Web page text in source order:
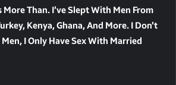
Than. I’ve Slept With Men From
Kenya, Ghana, And More. I Don’t
I Only Have Sex With Married